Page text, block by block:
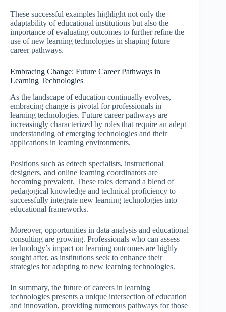
These successful examples highlight not only the
adaptability of educational institutions but also the
importance of evaluating outcomes to further refine the
use of new learning technologies in shaping future
career pathways.
Embracing Change: Future Career Pathways in
Learning Technologies
As the landscape of education continually evolves,
embracing change is pivotal for professionals in
learning technologies. Future career pathways are
increasingly characterized by roles that require an adept
understanding of emerging technologies and their
applications in learning environments.
Positions such as edtech specialists, instructional
designers, and online learning coordinators are
becoming prevalent. These roles demand a blend of
pedagogical knowledge and technical proficiency to
successfully integrate new learning technologies into
educational frameworks.
Moreover, opportunities in data analysis and educational
consulting are growing. Professionals who can assess
technology’s impact on learning outcomes are highly
sought after, as institutions seek to enhance their
strategies for adapting to new learning technologies.
In summary, the future of careers in learning
technologies presents a unique intersection of education
and innovation, providing numerous pathways for those